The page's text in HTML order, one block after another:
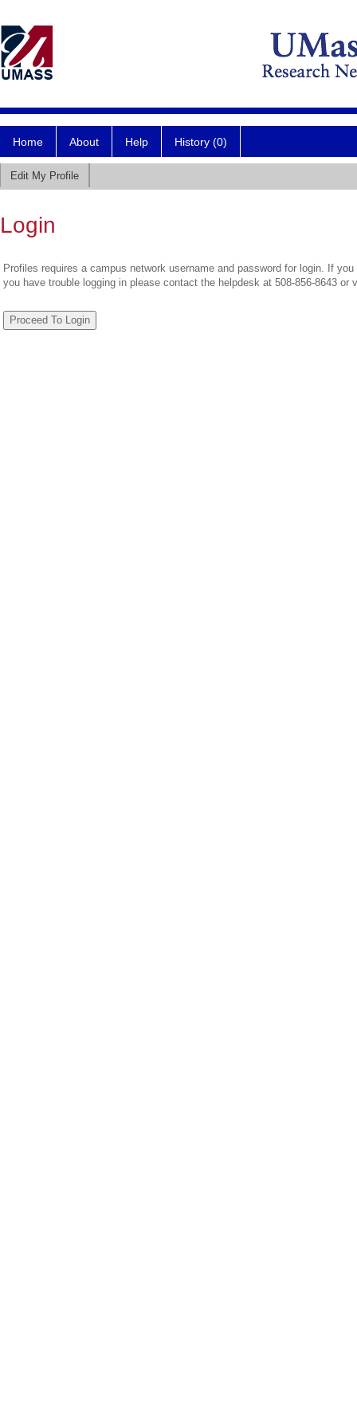
Home About Help History (0)
Edit My Profile
Login
Profiles requires a campus network username and password for login. If
you have trouble logging in please contact the helpdesk at 508-856-8643 or